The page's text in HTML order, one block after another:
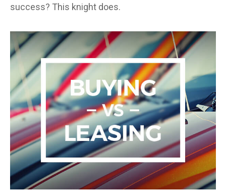
success? This knight does.